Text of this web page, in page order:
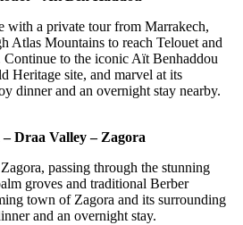
with a private tour from Marrakech,
Atlas Mountains to reach Telouet and
Continue to the iconic Aït Benhaddou
Heritage site, and marvel at its
dinner and an overnight stay nearby.
Draa Valley – Zagora
passing through the stunning
groves and traditional Berber
town of Zagora and its surrounding
and an overnight stay.